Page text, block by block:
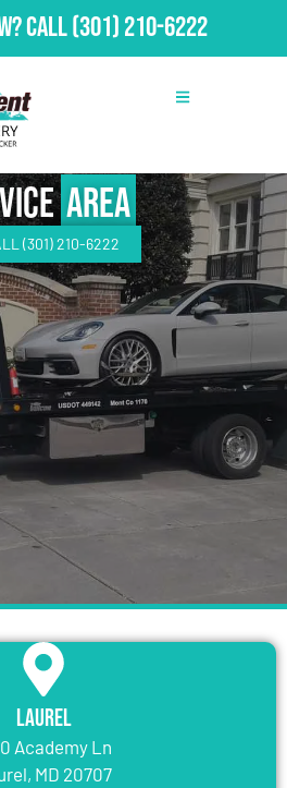
Call(301) 210-6222
Area
(301) 210-6222
Laurel
Academy Ln
MD 20707